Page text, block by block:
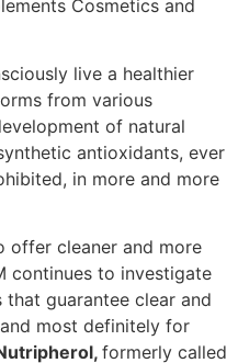
Cosmetics and
live a healthier
from various
of natural
antioxidants, ever
in more and more
offer cleaner and more
continues to investigate
guarantee clear and
most definitely for
formerly called